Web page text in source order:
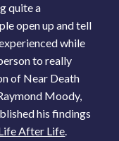
quite a
open up and tell
while
to really
of Near Death
Moody,
his findings
After Life.